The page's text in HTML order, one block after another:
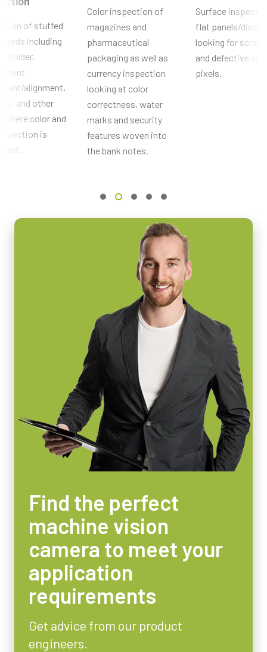
Camera Link
Sensors
Sensor Name
ICX204AK
Cell Size WxH
4.65 x 4.65 µm
Shutter type
Active Sensor Dimensions WxH
Power Consumption
Operating Temperature (ambient)
-5°C to +45°C
of stuffed
including
solder,
alignment,
and other
where color and
is
Color inspection of
magazines and
pharmaceutical
packaging as well as
currency inspection
looking at color
correctness, water
marks and security
features woven into
the bank notes.
Surface
flat panels/
looking for
and defective
pixels.
Find the perfect
machine vision
camera to meet your
application
requirements
Get advice from our product
engineers.